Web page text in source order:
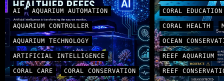
AI AQUARIUM AUTOMATION
AQUARIUM CONTROLLER
AQUARIUM TECHNOLOGY
ARTIFICIAL INTELLIGENCE
CORAL CARE CORAL CONSERVATION
CORAL EDUCATION
CORAL HEALTH
OCEAN
REEF AQUARIUM
REEF